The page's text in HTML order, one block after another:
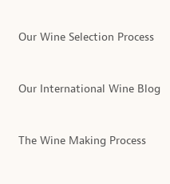
Our Wine Selection Process
Our International Wine Blog
The Wine Making Process